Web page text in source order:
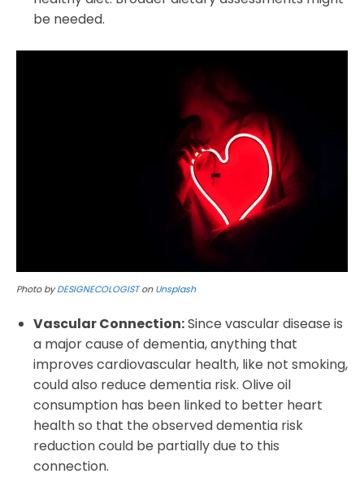
be needed.
Photo byDESIGNECOLOGISTonUnsplash
Vascular Connection:Since vascular disease is
a major cause of dementia, anything that
improves cardiovascular health, like not smoking,
could also reduce dementia risk. Olive oil
consumption has been linked to better heart
health so that the observed dementia risk
reduction could be partially due to this
connection.